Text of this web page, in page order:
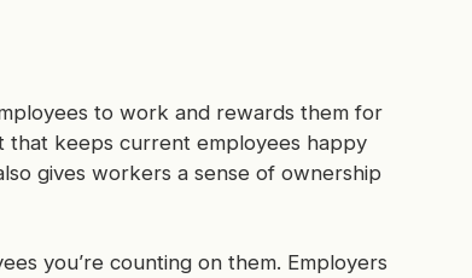
to work and rewards them for
that keeps current employees happy
gives workers a sense of ownership
you’re counting on them. Employers